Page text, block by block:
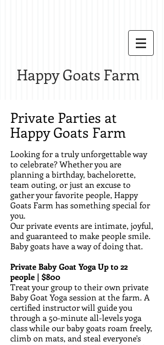
Happy Goats Farm
Private Parties at
Happy Goats Farm
Looking for a truly unforgettable way
to celebrate? Whether you are
planning a birthday, bachelorette,
team outing, or just an excuse to
gather your favorite people, Happy
Goats Farm has something special for
you.
Our private events are intimate, joyful,
and guaranteed to make people smile.
Baby goats have a way of doing that.
Private Baby Goat Yoga Up to 22
people | $800
Treat your group to their own private
Baby Goat Yoga session at the farm. A
certified instructor will guide you
through a 50-minute all-levels yoga
class while our baby goats roam freely,
climb on mats, and steal everyone's